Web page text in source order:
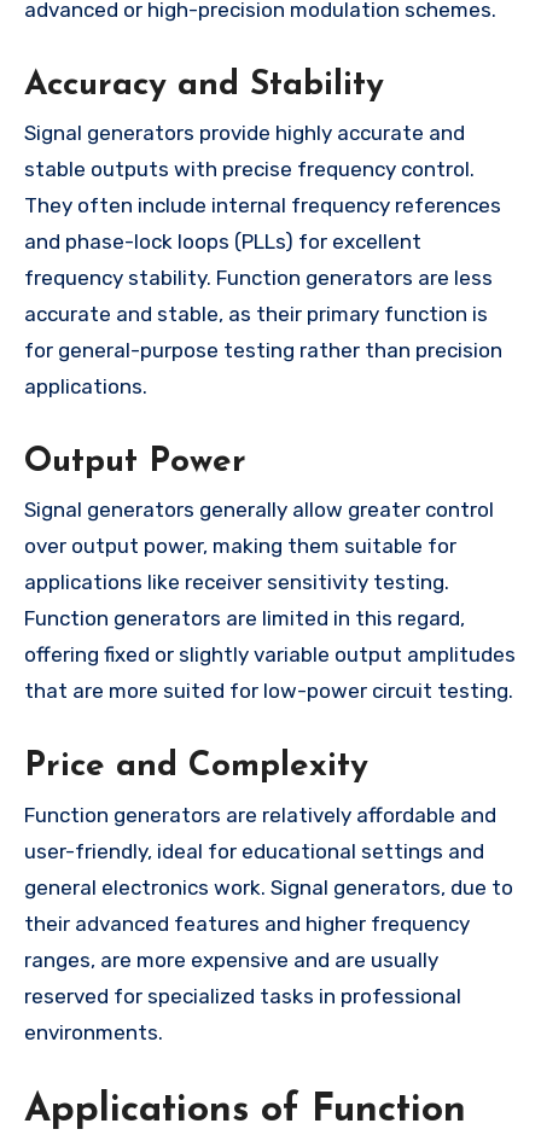
advanced or high-precision modulation schemes.
Accuracy and Stability
Signal generators provide highly accurate and
stable outputs with precise frequency control.
They often include internal frequency references
and phase-lock loops (PLLs) for excellent
frequency stability. Function generators are less
accurate and stable, as their primary function is
for general-purpose testing rather than precision
applications.
Output Power
Signal generators generally allow greater control
over output power, making them suitable for
applications like receiver sensitivity testing.
Function generators are limited in this regard,
offering fixed or slightly variable output amplitudes
that are more suited for low-power circuit testing.
Price and Complexity
Function generators are relatively affordable and
user-friendly, ideal for educational settings and
general electronics work. Signal generators, due to
their advanced features and higher frequency
ranges, are more expensive and are usually
reserved for specialized tasks in professional
environments.
Applications of Function